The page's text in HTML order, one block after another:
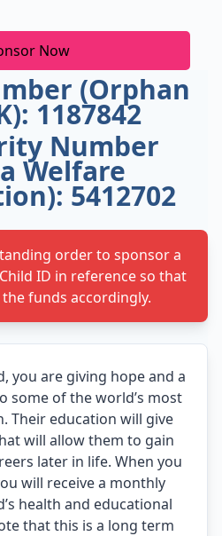
Now
(Orphan
1187842
Number
Welfare
5412702
order to sponsor a
ID in reference so that
funds accordingly.
you are giving hope and a
some of the world’s most
Their education will give
will allow them to gain
later in life. When you
will receive a monthly
health and educational
that this is a long term